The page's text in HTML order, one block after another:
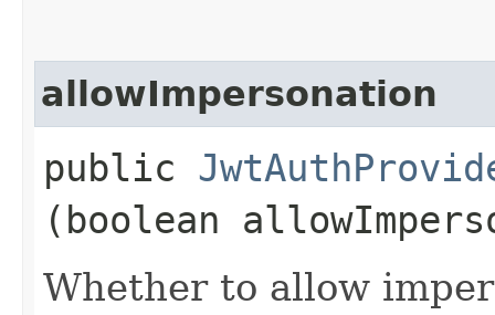
allowImpersonation
public
(boolean
Whether to allow